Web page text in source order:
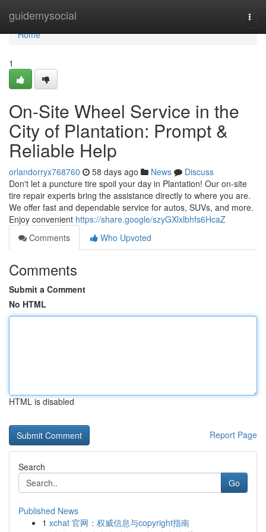
guidemysocial
Home
Home
1
On-Site Wheel Service in the
City of Plantation: Prompt &
Reliable Help
orlandorryx768760 58 days ago News
Discuss
Don't let a puncture tire spoil your day in Plantation! Our on-site
tire repair experts bring the assistance directly to where you are.
We offer fast and dependable service for autos, SUVs, and more.
Enjoy convenient https://share.google/szyGXlxlbhfs6HcaZ
Comments
Who Upvoted
Comments
Submit a Comment
No HTML
HTML is disabled
Report Page
Search
Go
Published News
1 xchat 官网：权威信息与copyright指南